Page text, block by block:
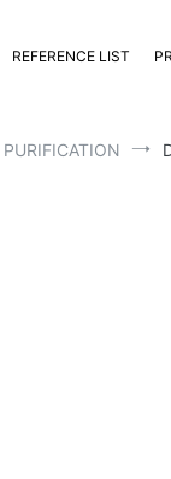
REFERENCE LIST